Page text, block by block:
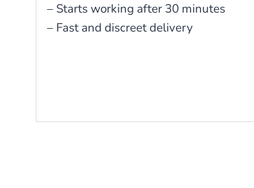
– Starts working after 30 minutes
– Fast and discreet delivery